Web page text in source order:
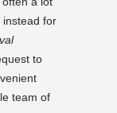
instead for
to
team of